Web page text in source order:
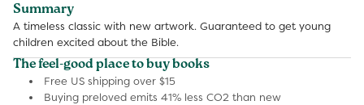
Summary
A timeless classic with new artwork. Guaranteed to get young
children excited about the Bible.
The feel-good place to buy books
Free US shipping over $15
Buying preloved emits 41% less CO2 than new